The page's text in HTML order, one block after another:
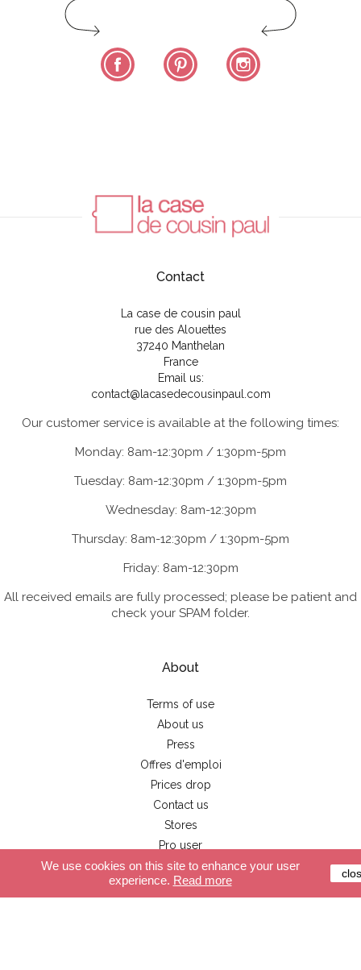
Facebook Pinterest
Contact
La case de cousin paul
rue des Alouettes
37240 Manthelan
France
Email us:
contact@lacasedecousinpaul.com
Our customer service is available at the following times:
Monday: 8am-12:30pm / 1:30pm-5pm
Tuesday: 8am-12:30pm / 1:30pm-5pm
Wednesday: 8am-12:30pm
Thursday: 8am-12:30pm / 1:30pm-5pm
Friday: 8am-12:30pm
All received emails are fully processed; please be patient and
check your SPAM folder.
About
Terms of use
About us
Press
Offres d'emploi
Prices drop
Contact us
Stores
Pro user
We use cookies on this site to enhance your user
experience. Read more